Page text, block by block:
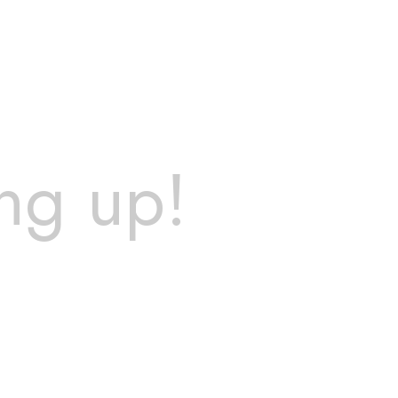
up!